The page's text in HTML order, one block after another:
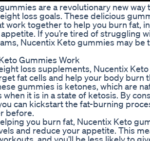
are a revolutionary new
loss goals. These delicious
work together to help you burn fat,
If you’re tired of struggling
Nucentix Keto gummies may be
Gummies Work
loss supplements, Nucentix
fat cells and help your body burn
gummies is ketones, which are
it is in a state of ketosis. By
can kickstart the fat-burning
before.
you burn fat, Nucentix Keto
and reduce your appetite. This